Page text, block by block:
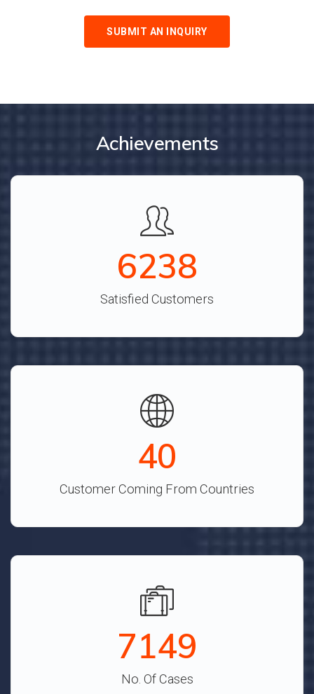
SUBMIT AN INQUIRY
Achievements
6928
Satisfied Customers
45
Customer Coming From Countries
7938
No. Of Cases